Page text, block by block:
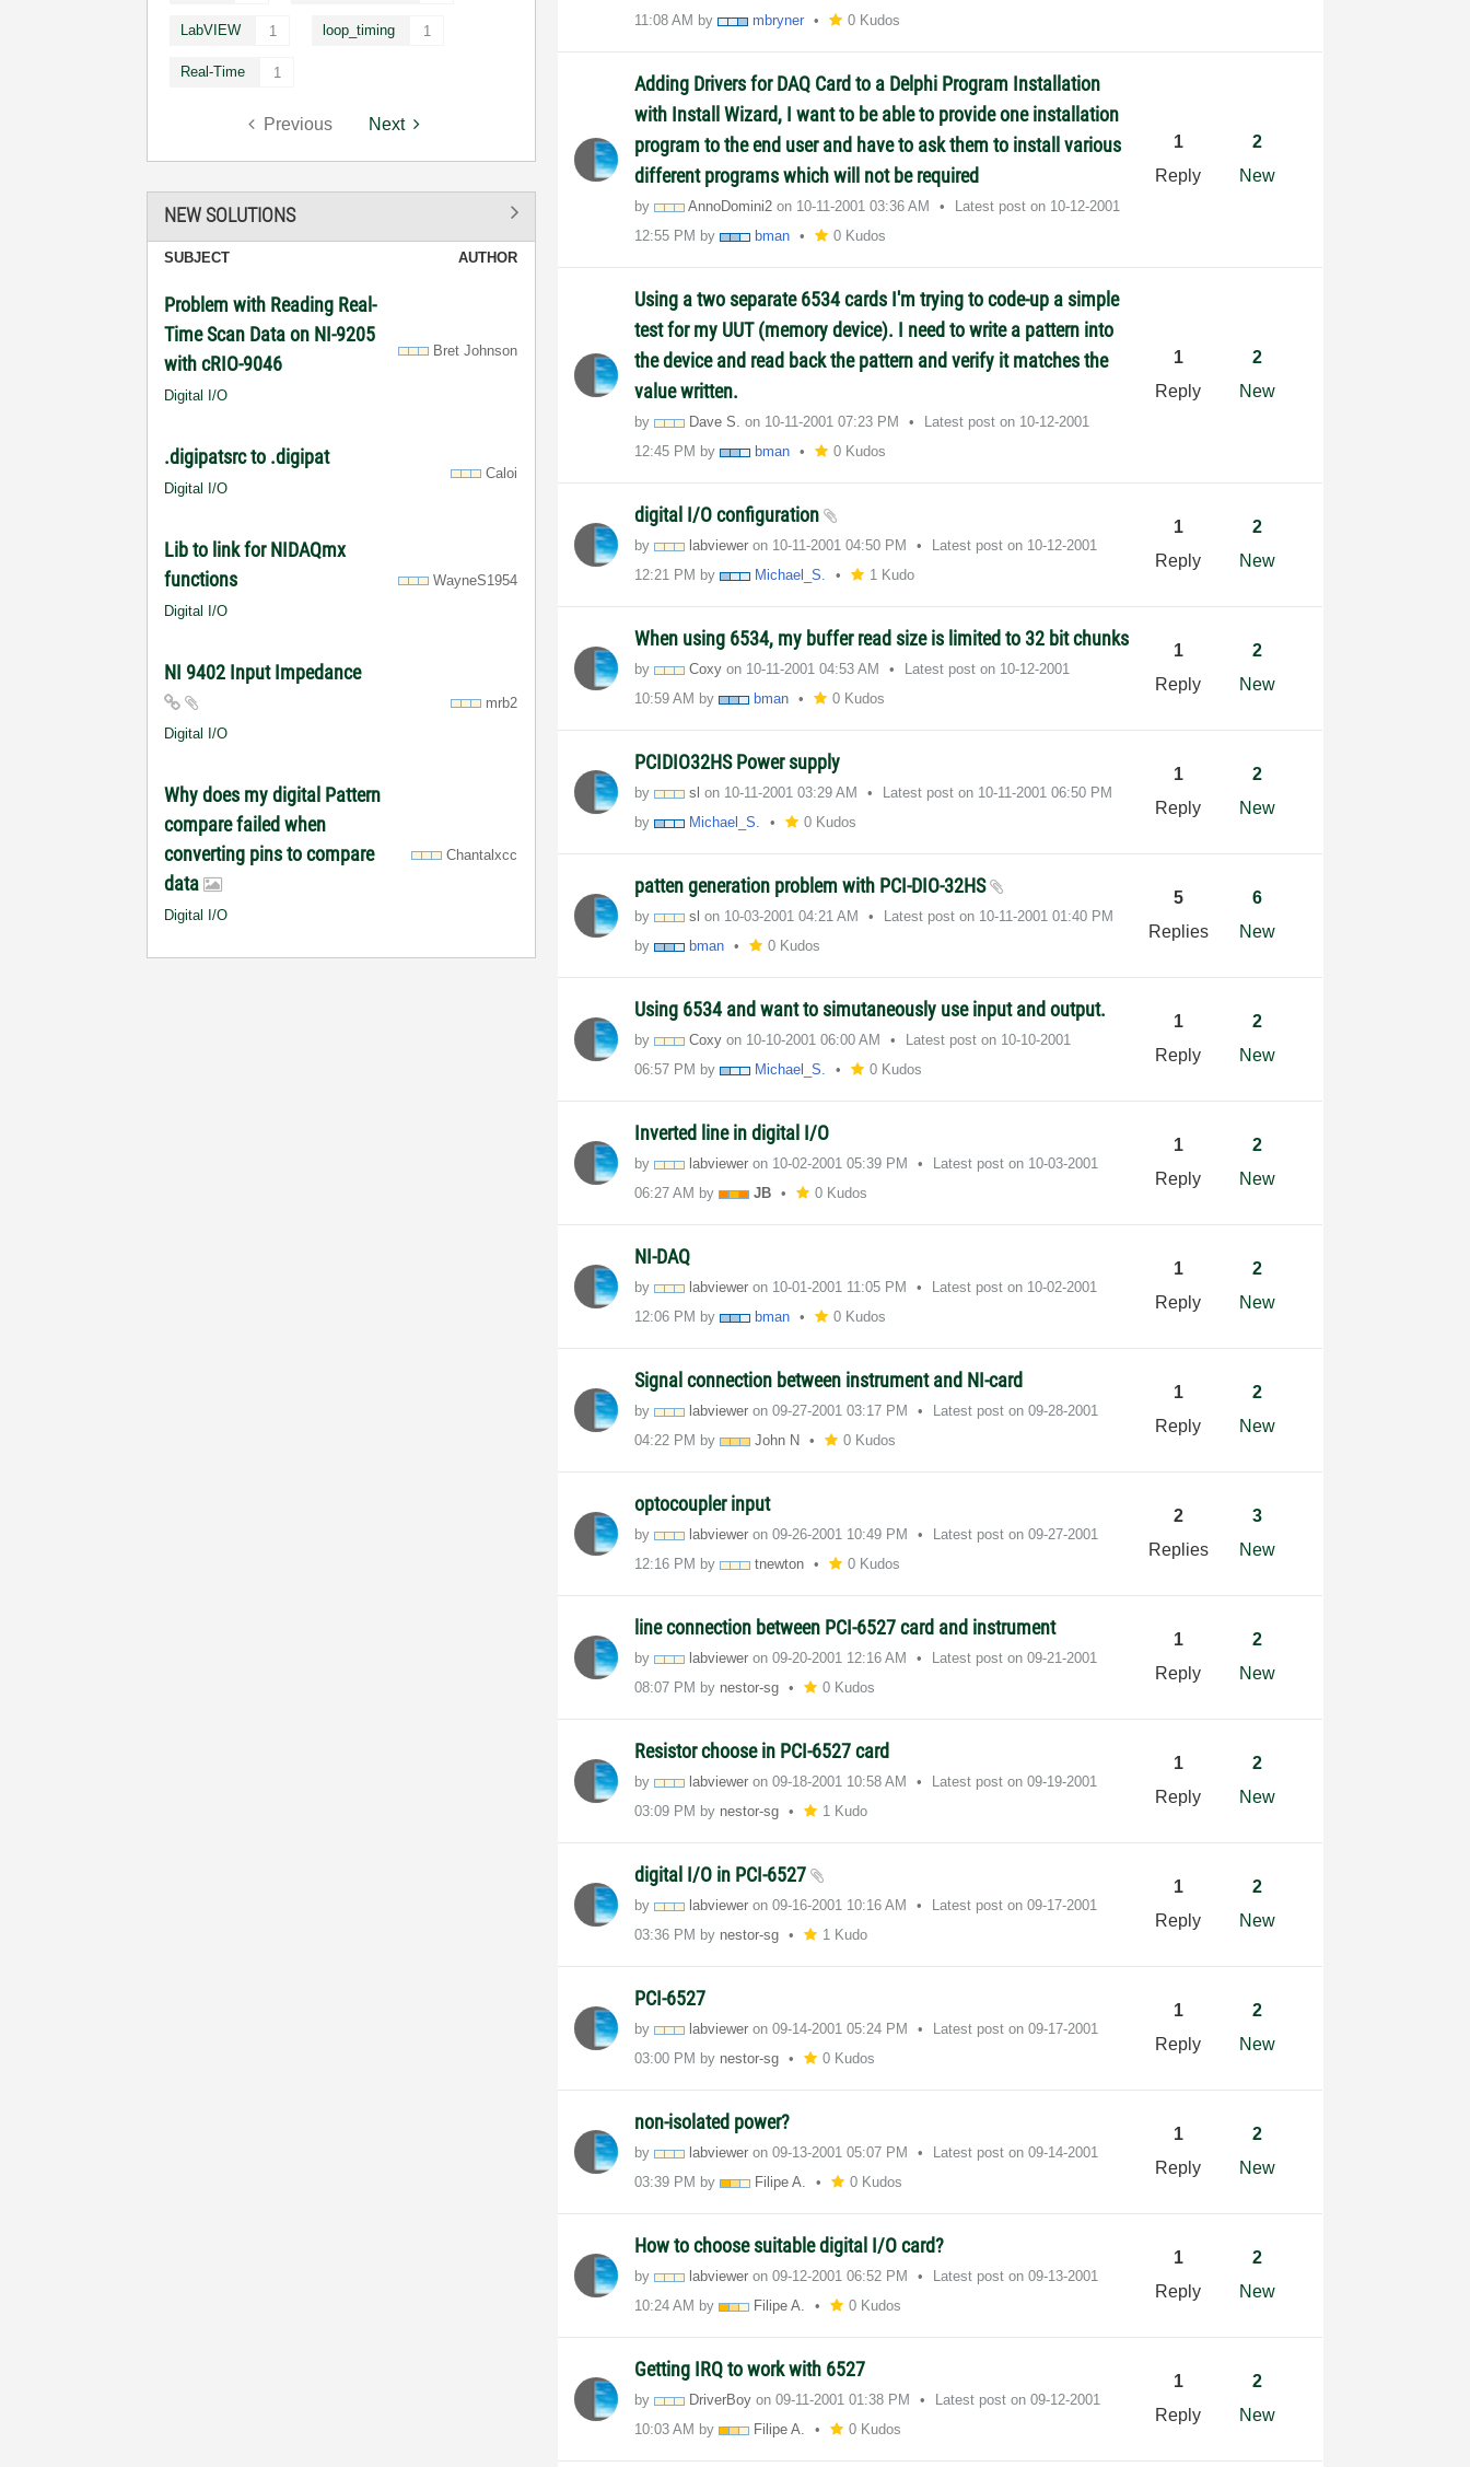
LabVIEW 1 loop_timing 1
Real-Time 1
Previous Next
NEW SOLUTIONS
SUBJECT AUTHOR
Problem with Reading Real-
Time Scan Data on NI-9205
with cRIO-9046
Digital I/O
Bret Johnson
.digipatsrc to .digipat
Digital I/O
Caloi
Lib to link for NIDAQmx
functions
Digital I/O
WayneS1954
NI 9402 Input Impedance
Digital I/O
mrb2
Why does my digital Pattern
compare failed when
converting pins to compare
data
Digital I/O
Chantalxcc
11:08 AM by mbryner 0 Kudos
Adding Drivers for DAQ Card to a Delphi Program Installation
with Install Wizard, I want to be able to provide one installation
program to the end user and have to ask them to install various
different programs which will not be required
by AnnoDomini2 on ‎10-11-2001 03:36 AM Latest post on ‎10-12-2001
12:55 PM by bman 0 Kudos
1
Reply
2
New
Using a two separate 6534 cards I'm trying to code-up a simple
test for my UUT (memory device). I need to write a pattern into
the device and read back the pattern and verify it matches the
value written.
by Dave S. on ‎10-11-2001 07:23 PM Latest post on ‎10-12-2001
12:45 PM by bman 0 Kudos
1
Reply
2
New
digital I/O configuration
by labviewer on ‎10-11-2001 04:50 PM Latest post on ‎10-12-2001
12:21 PM by Michael_S. 1 Kudo
1
Reply
2
New
When using 6534, my buffer read size is limited to 32 bit chunks
by Coxy on ‎10-11-2001 04:53 AM Latest post on ‎10-12-2001
10:59 AM by bman 0 Kudos
1
Reply
2
New
PCIDIO32HS Power supply
by sl on ‎10-11-2001 03:29 AM Latest post on ‎10-11-2001 06:50 PM
by
Michael_S. 0 Kudos
1
Reply
2
New
patten generation problem with PCI-DIO-32HS
by sl on ‎10-03-2001 04:21 AM Latest post on ‎10-11-2001 01:40 PM
by
bman 0 Kudos
5
Replies
6
New
Using 6534 and want to simutaneously use input and output.
by Coxy on ‎10-10-2001 06:00 AM Latest post on ‎10-10-2001
06:57 PM by Michael_S. 0 Kudos
1
Reply
2
New
Inverted line in digital I/O
by labviewer on ‎10-02-2001 05:39 PM Latest post on ‎10-03-2001
06:27 AM by JB 0 Kudos
1
Reply
2
New
NI-DAQ
by labviewer on ‎10-01-2001 11:05 PM Latest post on ‎10-02-2001
12:06 PM by bman 0 Kudos
1
Reply
2
New
Signal connection between instrument and NI-card
by labviewer on‎09-27-2001 03:17 PM Latest post on‎09-28-2001
04:22 PM by John N 0 Kudos
1
Reply
2
New
optocoupler input
by labviewer on‎09-26-2001 10:49 PM Latest post on‎09-27-2001
12:16 PM by tnewton 0 Kudos
2
Replies
3
New
line connection between PCI-6527 card and instrument
by labviewer on‎09-20-2001 12:16 AM Latest post on‎09-21-2001
08:07 PM by nestor-sg 0 Kudos
1
Reply
2
New
Resistor choose in PCI-6527 card
by labviewer on‎09-18-2001 10:58 AM Latest post on‎09-19-2001
03:09 PM by nestor-sg 1 Kudo
1
Reply
2
New
digital I/O in PCI-6527
by labviewer on‎09-16-2001 10:16 AM Latest post on‎09-17-2001
03:36 PM by nestor-sg 1 Kudo
1
Reply
2
New
PCI-6527
by labviewer on‎09-14-2001 05:24 PM Latest post on‎09-17-2001
03:00 PM by nestor-sg 0 Kudos
1
Reply
2
New
non-isolated power?
by labviewer on‎09-13-2001 05:07 PM Latest post on‎09-14-2001
03:39 PM by Filipe A. 0 Kudos
1
Reply
2
New
How to choose suitable digital I/O card?
by labviewer on‎09-12-2001 06:52 PM Latest post on‎09-13-2001
10:24 AM by Filipe A. 0 Kudos
1
Reply
2
New
Getting IRQ to work with 6527
by DriverBoy on‎09-11-2001 01:38 PM Latest post on‎09-12-2001
10:03 AM by Filipe A. 0 Kudos
1
Reply
2
New